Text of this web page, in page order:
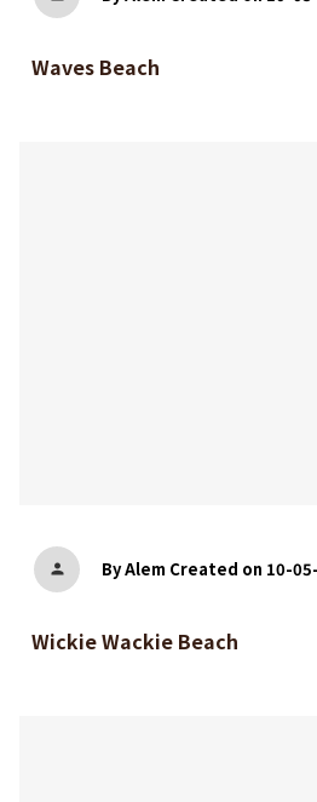
Waves Beach
person By Alem Created on 10-
Wickie Wackie Beach